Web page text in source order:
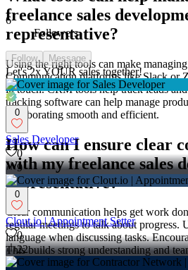
freelance sales
representative?
Using the right tools can make
Communication platforms like Slack or
in touch. CRM tools help track leads and
tracking software can help manage
collaborating smooth and efficient.
How can I ensure clear
with my freelance sales
representative?
Clear communication helps get work
regular meetings to talk about progress.
language when discussing tasks.
This builds strong understanding and
6
Followers
Follow Message
Let's 2x YOUR sales together!
0
Sales Developer
0
9
0
Clout.io | Appointment Setter
0
22